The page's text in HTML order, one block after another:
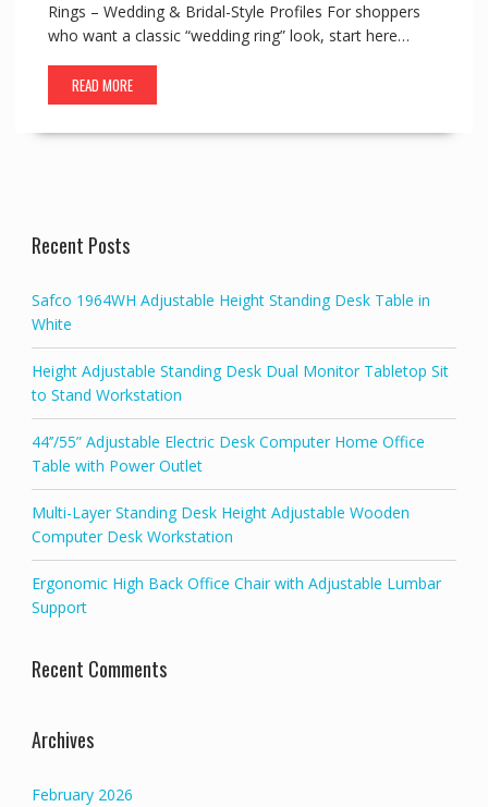
Rings – Wedding & Bridal-Style Profiles For shoppers
who want a classic “wedding ring” look, start here…
READ MORE
Recent Posts
Safco 1964WH Adjustable Height Standing Desk Table in
White
Height Adjustable Standing Desk Dual Monitor Tabletop Sit
to Stand Workstation
44’’/55” Adjustable Electric Desk Computer Home Office
Table with Power Outlet
Multi-Layer Standing Desk Height Adjustable Wooden
Computer Desk Workstation
Ergonomic High Back Office Chair with Adjustable Lumbar
Support
Recent Comments
Archives
February 2026